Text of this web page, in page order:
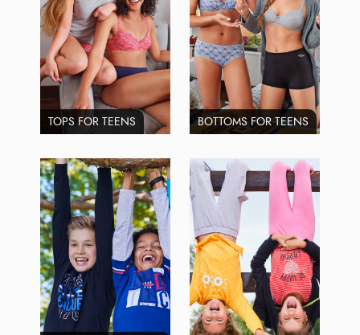
TOPS FOR TEENS BOTTOMS FOR TEENS